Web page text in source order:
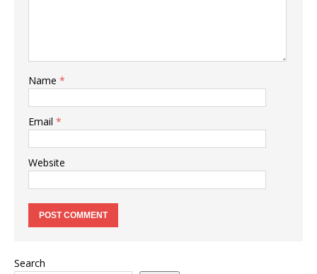
Name *
Email *
Website
Search